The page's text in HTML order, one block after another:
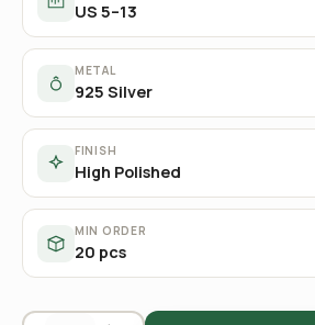
US 5–13
METAL
925 Silver
FINISH
High Polished
MIN ORDER
20 pcs